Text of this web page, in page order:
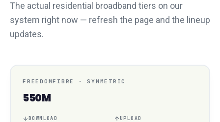
The actual residential broadband tiers on our
system right now — refresh the page and the lineup
updates.
FREEDOMFIBRE ·SYMMETRIC
550M
DOWNLOAD UPLOAD